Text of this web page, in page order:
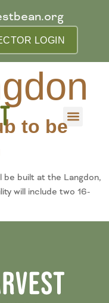
LOGIN
to be
built at the Langdon,
will include two 16-